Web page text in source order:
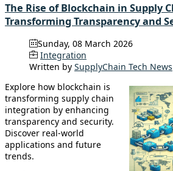
The Rise of Blockchain in Supply
Transforming Transparency and
Sunday, 08 March 2026
Integration
Written by SupplyChain Tech News
Explore how blockchain is
transforming supply chain
integration by enhancing
transparency and security.
Discover real-world
applications and future
trends.